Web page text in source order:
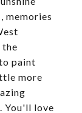
memories
paint
more
You'll love